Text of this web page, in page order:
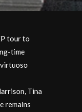
tour to
time
Tina
remains